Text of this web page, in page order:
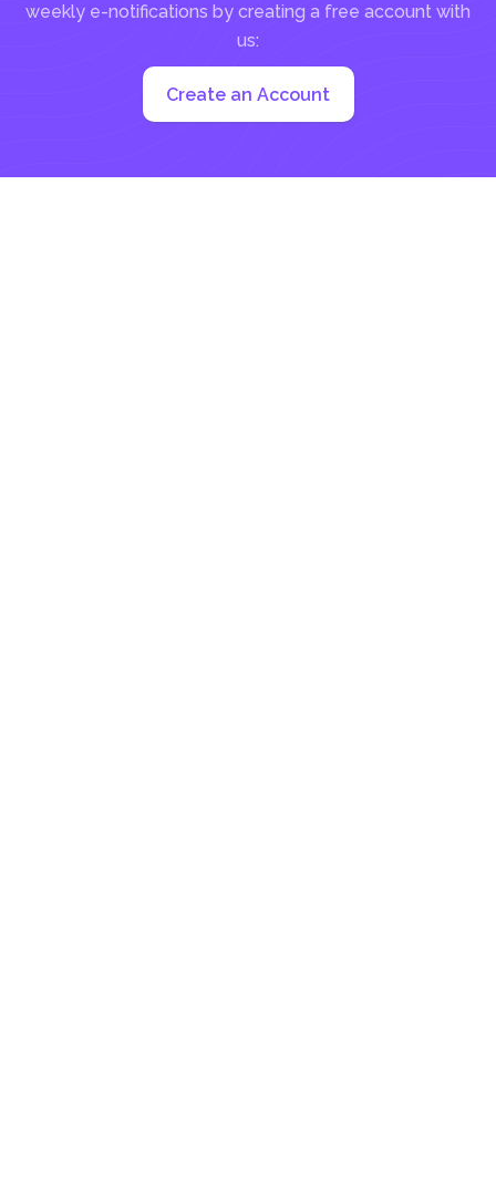
weekly e-notifications by creating a free account with
us:
Create an Account